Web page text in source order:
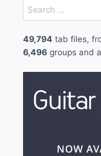
Search
for:
49,794 tab files,
6,496groups and